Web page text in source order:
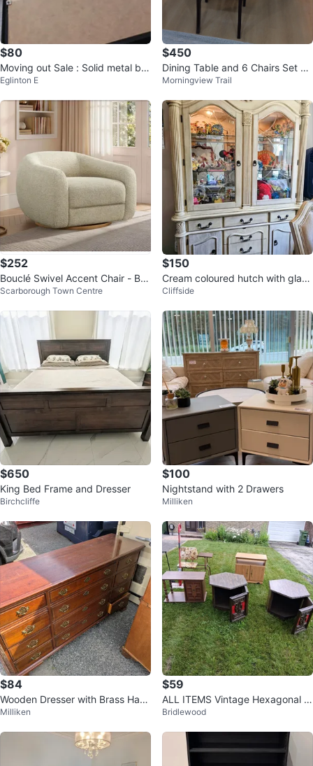
$80
Moving out Sale : Solid metal be
dframe
Eglinton E
$450
Dining Table and 6 Chairs Set pi
ck up as it
Morningview Trail
$252
Bouclé Swivel Accent Chair - Bei
ge
Scarborough Town Centre
$150
Cream coloured hutch with glass
doors
Cliffside
$650
King Bed Frame and Dresser
Birchcliffe
$100
Nightstand with 2 Drawers
Milliken
$84
Wooden Dresser with Brass Han
dles
Milliken
$59
ALL ITEMS Vintage Hexagonal Si
de Table with Red Accents
Bridlewood